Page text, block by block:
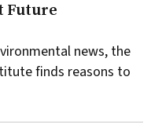
Future
news, the
finds reasons to